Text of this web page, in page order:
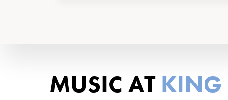
MUSIC AT KING